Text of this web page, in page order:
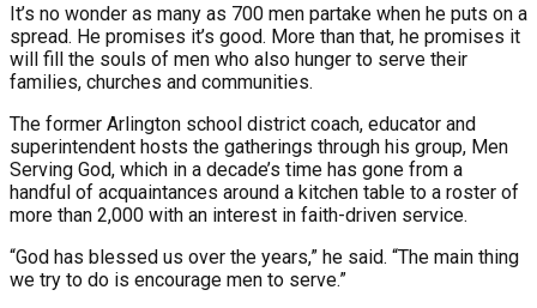
It’s no wonder as many as 700 men partake when he puts on a
spread. He promises it’s good. More than that, he promises it
will fill the souls of men who also hunger to serve their
families, churches and communities.
The former Arlington school district coach, educator and
superintendent hosts the gatherings through his group, Men
Serving God, which in a decade’s time has gone from a
handful of acquaintances around a kitchen table to a roster of
more than 2,000 with an interest in faith-driven service.
“God has blessed us over the years,” he said. “The main thing
we try to do is encourage men to serve.”